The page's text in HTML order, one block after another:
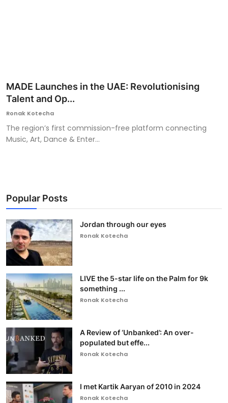
MADE Launches in the UAE: Revolutionising
Talent and Op...
Ronak Kotecha
The region’s first commission-free platform connecting
Music, Art, Dance & Enter...
Popular Posts
Jordan through our eyes
Ronak Kotecha
LIVE the 5-star life on the Palm for 9k
something ...
Ronak Kotecha
A Review of ‘Unbanked’: An over-
populated but effe...
Ronak Kotecha
I met Kartik Aaryan of 2010 in 2024
Ronak Kotecha